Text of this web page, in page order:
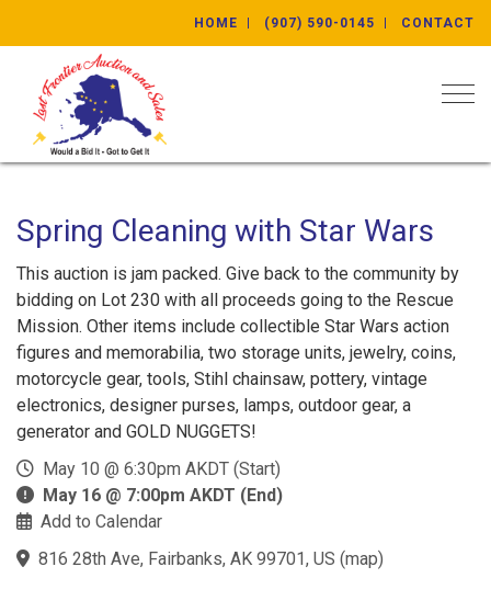
HOME (907) 590-0145 CONTACT
Spring Cleaning with Star Wars
This auction is jam packed. Give back to the community by
bidding on Lot 230 with all proceeds going to the Rescue
Mission. Other items include collectible Star Wars action
figures and memorabilia, two storage units, jewelry, coins,
motorcycle gear, tools, Stihl chainsaw, pottery, vintage
electronics, designer purses, lamps, outdoor gear, a
generator and GOLD NUGGETS!
May 10 @ 6:30pm AKDT (Start)
May 16 @ 7:00pm AKDT (End)
Add to Calendar
816 28th Ave, Fairbanks, AK 99701, US (map)